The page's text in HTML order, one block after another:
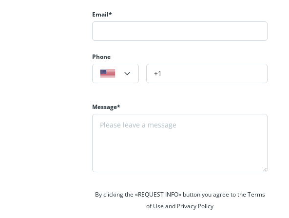
Email*
Phone
Message*
By clicking the «REQUEST INFO» button you agree to the Terms
of Use and Privacy Policy